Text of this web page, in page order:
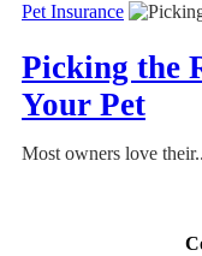
Pet Insurance
Picking the
Your Pet
Most owners love